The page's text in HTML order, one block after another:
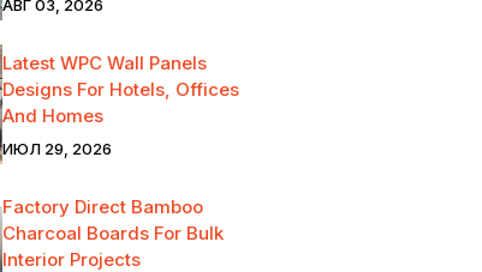
АВГ 03, 2026
Latest WPC Wall Panels
Designs For Hotels, Offices
And Homes
ИЮЛ 29, 2026
Factory Direct Bamboo
Charcoal Boards For Bulk
Interior Projects